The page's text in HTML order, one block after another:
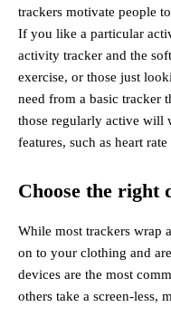
trackers motivate people
If you like a particular
activity tracker and the
exercise, or those just
need from a basic tracker
those regularly active will
features, such as heart
Choose the right
While most trackers wrap
on to your clothing and
devices are the most
others take a screen-less,